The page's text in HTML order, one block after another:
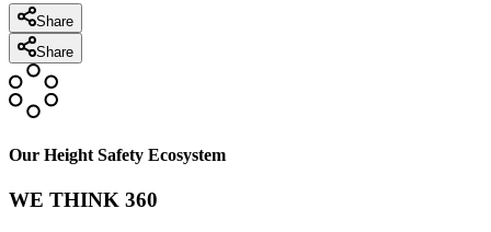
Share
Share
Our Height Safety Ecosystem
WE THINK 360